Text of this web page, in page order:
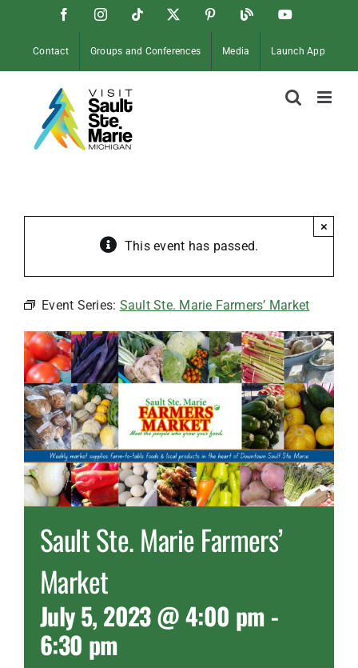
content
FacebookInstagramTiktok PinterestSoo
YouTube
Contact Groups and Conferences Media Launch App
This event has passed.
×
Event Series: Sault Ste. Marie Farmers’ Market
Sault Ste. Marie Farmers’
Market
July 5, 2023 @ 4:00 pm -
6:30 pm